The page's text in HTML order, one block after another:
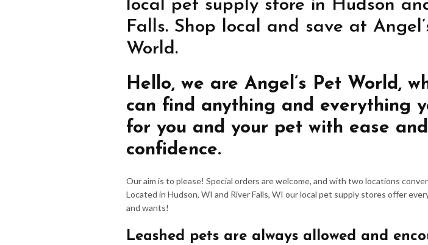
local pet supply store in Hudson
Falls. Shop local and save at
World.
Hello, we are Angel’s Pet World,
can find anything and everything
for you and your pet with ease and
confidence.
Our aim is to please! Special orders are welcome, and with two locations
Located in Hudson, WI and River Falls, WI our local pet supply stores offer
and wants!
Leashed pets are always allowed and